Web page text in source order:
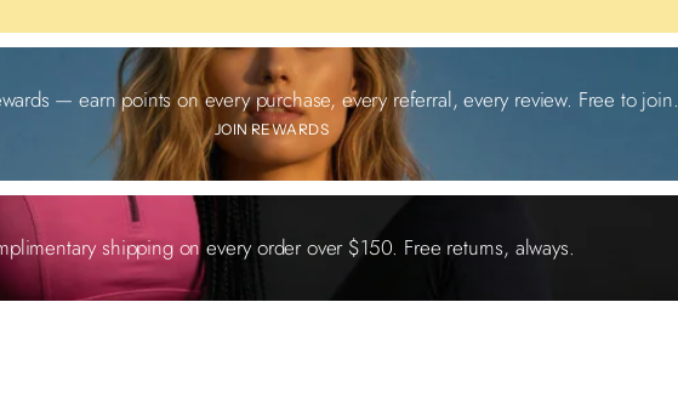
— earn points on every purchase, every referral, every review. Free to join.
JOIN REWARDS
shipping on every order over $150. Free returns, always.